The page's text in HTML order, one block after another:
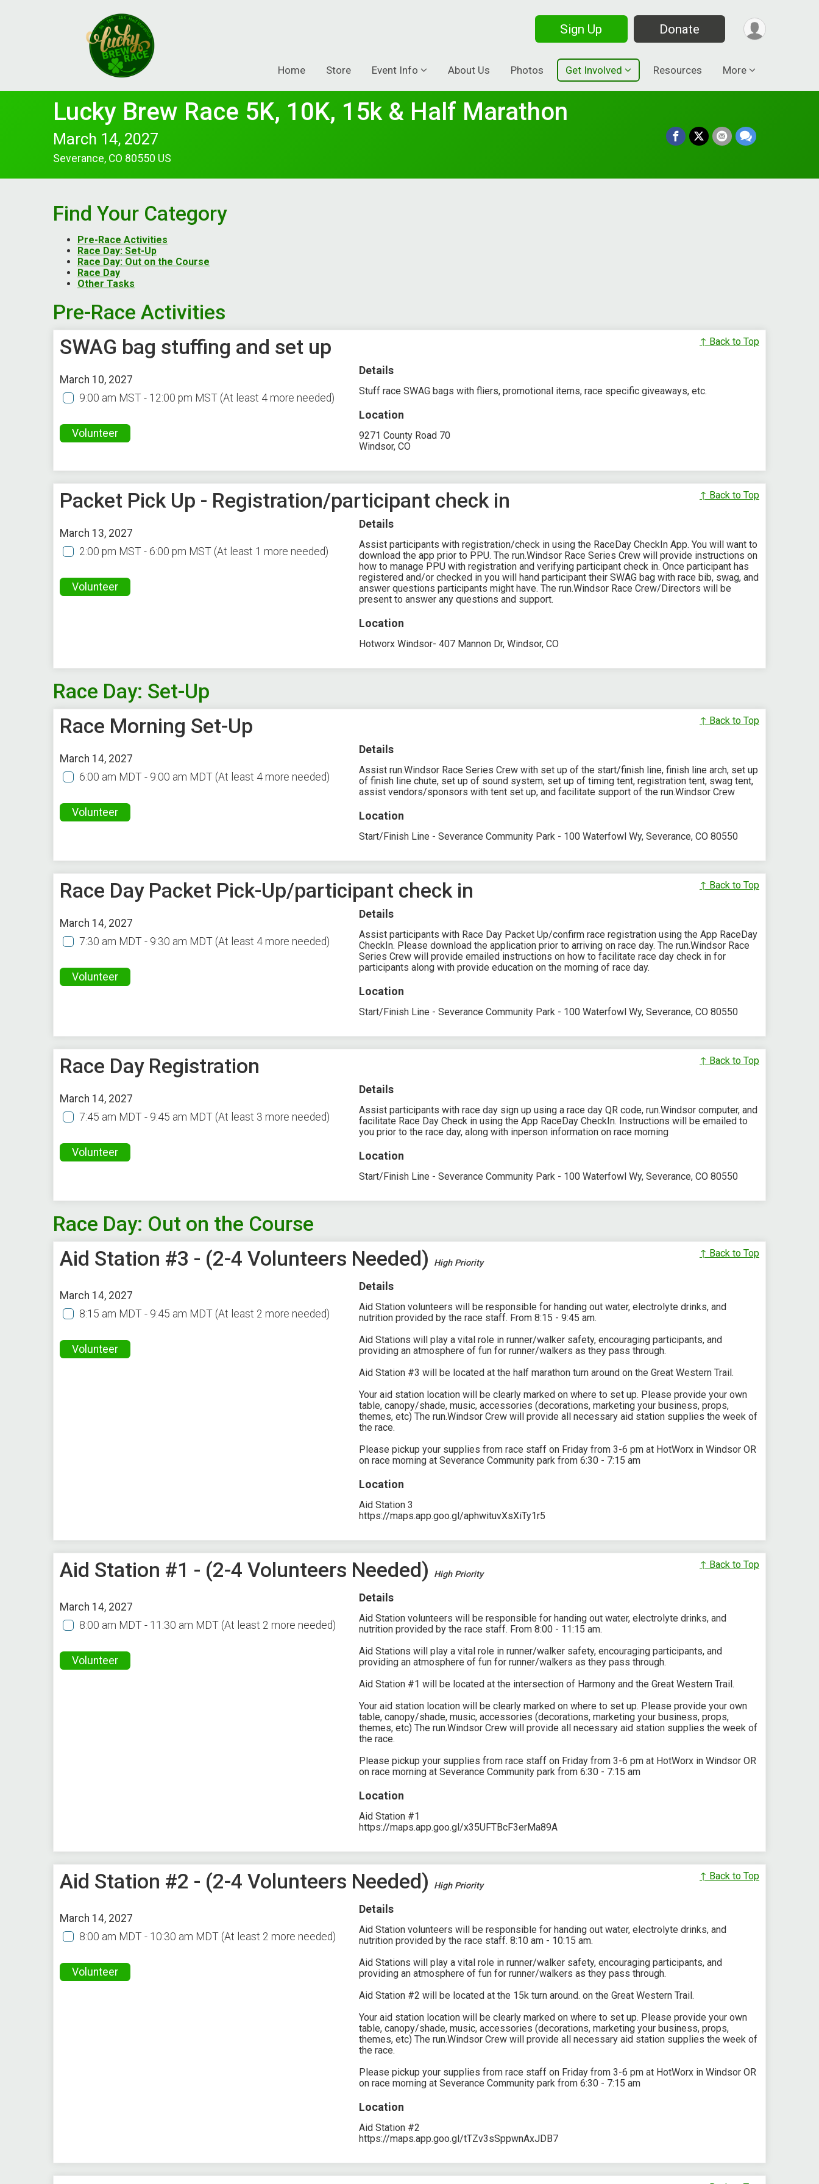
Sign Up Donate
Home Store Event Info About Us Photos Get Involved Resources More
Lucky Brew Race 5K, 10K, 15k & Half Marathon
March 14, 2027
Severance, CO 80550 US
Find Your Category
Pre-Race Activities
Race Day: Set-Up
Race Day: Out on the Course
Race Day
Other Tasks
Pre-Race Activities
SWAG bag stuffing and set up
↑ Back to Top
March 10, 2027
9:00 am MST - 12:00 pm MST (At least 4 more needed)
Volunteer
Details
Stuff race SWAG bags with fliers, promotional items, race specific giveaways, etc.
Location
9271 County Road 70
Windsor, CO
Packet Pick Up - Registration/participant check in ↑ Back to Top
March 13, 2027
2:00 pm MST - 6:00 pm MST (At least 1 more needed)
Volunteer
Details
Assist participants with registration/check in using the RaceDay CheckIn App. You will want to
download the app prior to PPU. The run.Windsor Race Series Crew will provide instructions on
how to manage PPU with registration and verifying participant check in. Once participant has
registered and/or checked in you will hand participant their SWAG bag with race bib, swag, and
answer questions participants might have. The run.Windsor Race Crew/Directors will be
present to answer any questions and support.
Location
Hotworx Windsor- 407 Mannon Dr, Windsor, CO
Race Day: Set-Up
Race Morning Set-Up
↑ Back to Top
March 14, 2027
6:00 am MDT - 9:00 am MDT (At least 4 more needed)
Volunteer
Details
Assist run.Windsor Race Series Crew with set up of the start/finish line, finish line arch, set up
of finish line chute, set up of sound system, set up of timing tent, registration tent, swag tent,
assist vendors/sponsors with tent set up, and facilitate support of the run.Windsor Crew
Location
Start/Finish Line - Severance Community Park - 100 Waterfowl Wy, Severance, CO 80550
Race Day Packet Pick-Up/participant check in ↑ Back to Top
March 14, 2027
7:30 am MDT - 9:30 am MDT (At least 4 more needed)
Volunteer
Details
Assist participants with Race Day Packet Up/confirm race registration using the App RaceDay
CheckIn. Please download the application prior to arriving on race day. The run.Windsor Race
Series Crew will provide emailed instructions on how to facilitate race day check in for
participants along with provide education on the morning of race day.
Location
Start/Finish Line - Severance Community Park - 100 Waterfowl Wy, Severance, CO 80550
Race Day Registration ↑ Back to Top
March 14, 2027
7:45 am MDT - 9:45 am MDT (At least 3 more needed)
Volunteer
Details
Assist participants with race day sign up using a race day QR code, run.Windsor computer, and
facilitate Race Day Check in using the App RaceDay CheckIn. Instructions will be emailed to
you prior to the race day, along with inperson information on race morning
Location
Start/Finish Line - Severance Community Park - 100 Waterfowl Wy, Severance, CO 80550
Race Day: Out on the Course
Aid Station #3 - (2-4 Volunteers Needed)
High Priority
↑ Back to Top
March 14, 2027
8:15 am MDT - 9:45 am MDT (At least 2 more needed)
Volunteer
Details
Aid Station volunteers will be responsible for handing out water, electrolyte drinks, and
nutrition provided by the race staff. From 8:15 - 9:45 am.
Aid Stations will play a vital role in runner/walker safety, encouraging participants, and
providing an atmosphere of fun for runner/walkers as they pass through.
Aid Station #3 will be located at the half marathon turn around on the Great Western Trail.
Your aid station location will be clearly marked on where to set up. Please provide your own
table, canopy/shade, music, accessories (decorations, marketing your business, props,
themes, etc) The run.Windsor Crew will provide all necessary aid station supplies the week of
the race.
Please pickup your supplies from race staff on Friday from 3-6 pm at HotWorx in Windsor OR
on race morning at Severance Community park from 6:30 - 7:15 am
Location
Aid Station 3
https://maps.app.goo.gl/aphwituvXsXiTy1r5
Aid Station #1 - (2-4 Volunteers Needed) High Priority
↑ Back to Top
March 14, 2027
8:00 am MDT - 11:30 am MDT (At least 2 more needed)
Volunteer
Details
Aid Station volunteers will be responsible for handing out water, electrolyte drinks, and
nutrition provided by the race staff. From 8:00 - 11:15 am.
Aid Stations will play a vital role in runner/walker safety, encouraging participants, and
providing an atmosphere of fun for runner/walkers as they pass through.
Aid Station #1 will be located at the intersection of Harmony and the Great Western Trail.
Your aid station location will be clearly marked on where to set up. Please provide your own
table, canopy/shade, music, accessories (decorations, marketing your business, props,
themes, etc) The run.Windsor Crew will provide all necessary aid station supplies the week of
the race.
Please pickup your supplies from race staff on Friday from 3-6 pm at HotWorx in Windsor OR
on race morning at Severance Community park from 6:30 - 7:15 am
Location
Aid Station #1
https://maps.app.goo.gl/x35UFTBcF3erMa89A
Aid Station #2 - (2-4 Volunteers Needed) High Priority
↑ Back to Top
March 14, 2027
8:00 am MDT - 10:30 am MDT (At least 2 more needed)
Volunteer
Details
Aid Station volunteers will be responsible for handing out water, electrolyte drinks, and
nutrition provided by the race staff. 8:10 am - 10:15 am.
Aid Stations will play a vital role in runner/walker safety, encouraging participants, and
providing an atmosphere of fun for runner/walkers as they pass through.
Aid Station #2 will be located at the 15k turn around. on the Great Western Trail.
Your aid station location will be clearly marked on where to set up. Please provide your own
table, canopy/shade, music, accessories (decorations, marketing your business, props,
themes, etc) The run.Windsor Crew will provide all necessary aid station supplies the week of
the race.
Please pickup your supplies from race staff on Friday from 3-6 pm at HotWorx in Windsor OR
on race morning at Severance Community park from 6:30 - 7:15 am
Location
Aid Station #2
https://maps.app.goo.gl/tTZv3sSppwnAxJDB7